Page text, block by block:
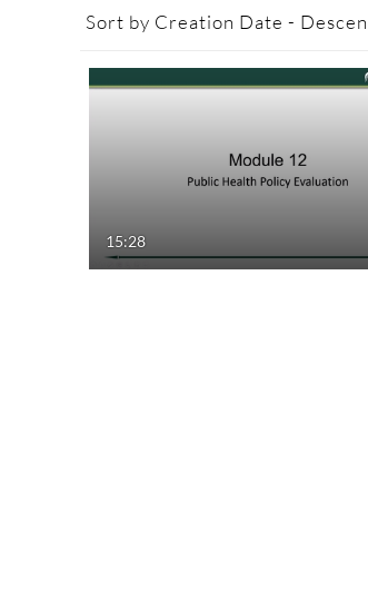
Sort by Creation Date -
15:28